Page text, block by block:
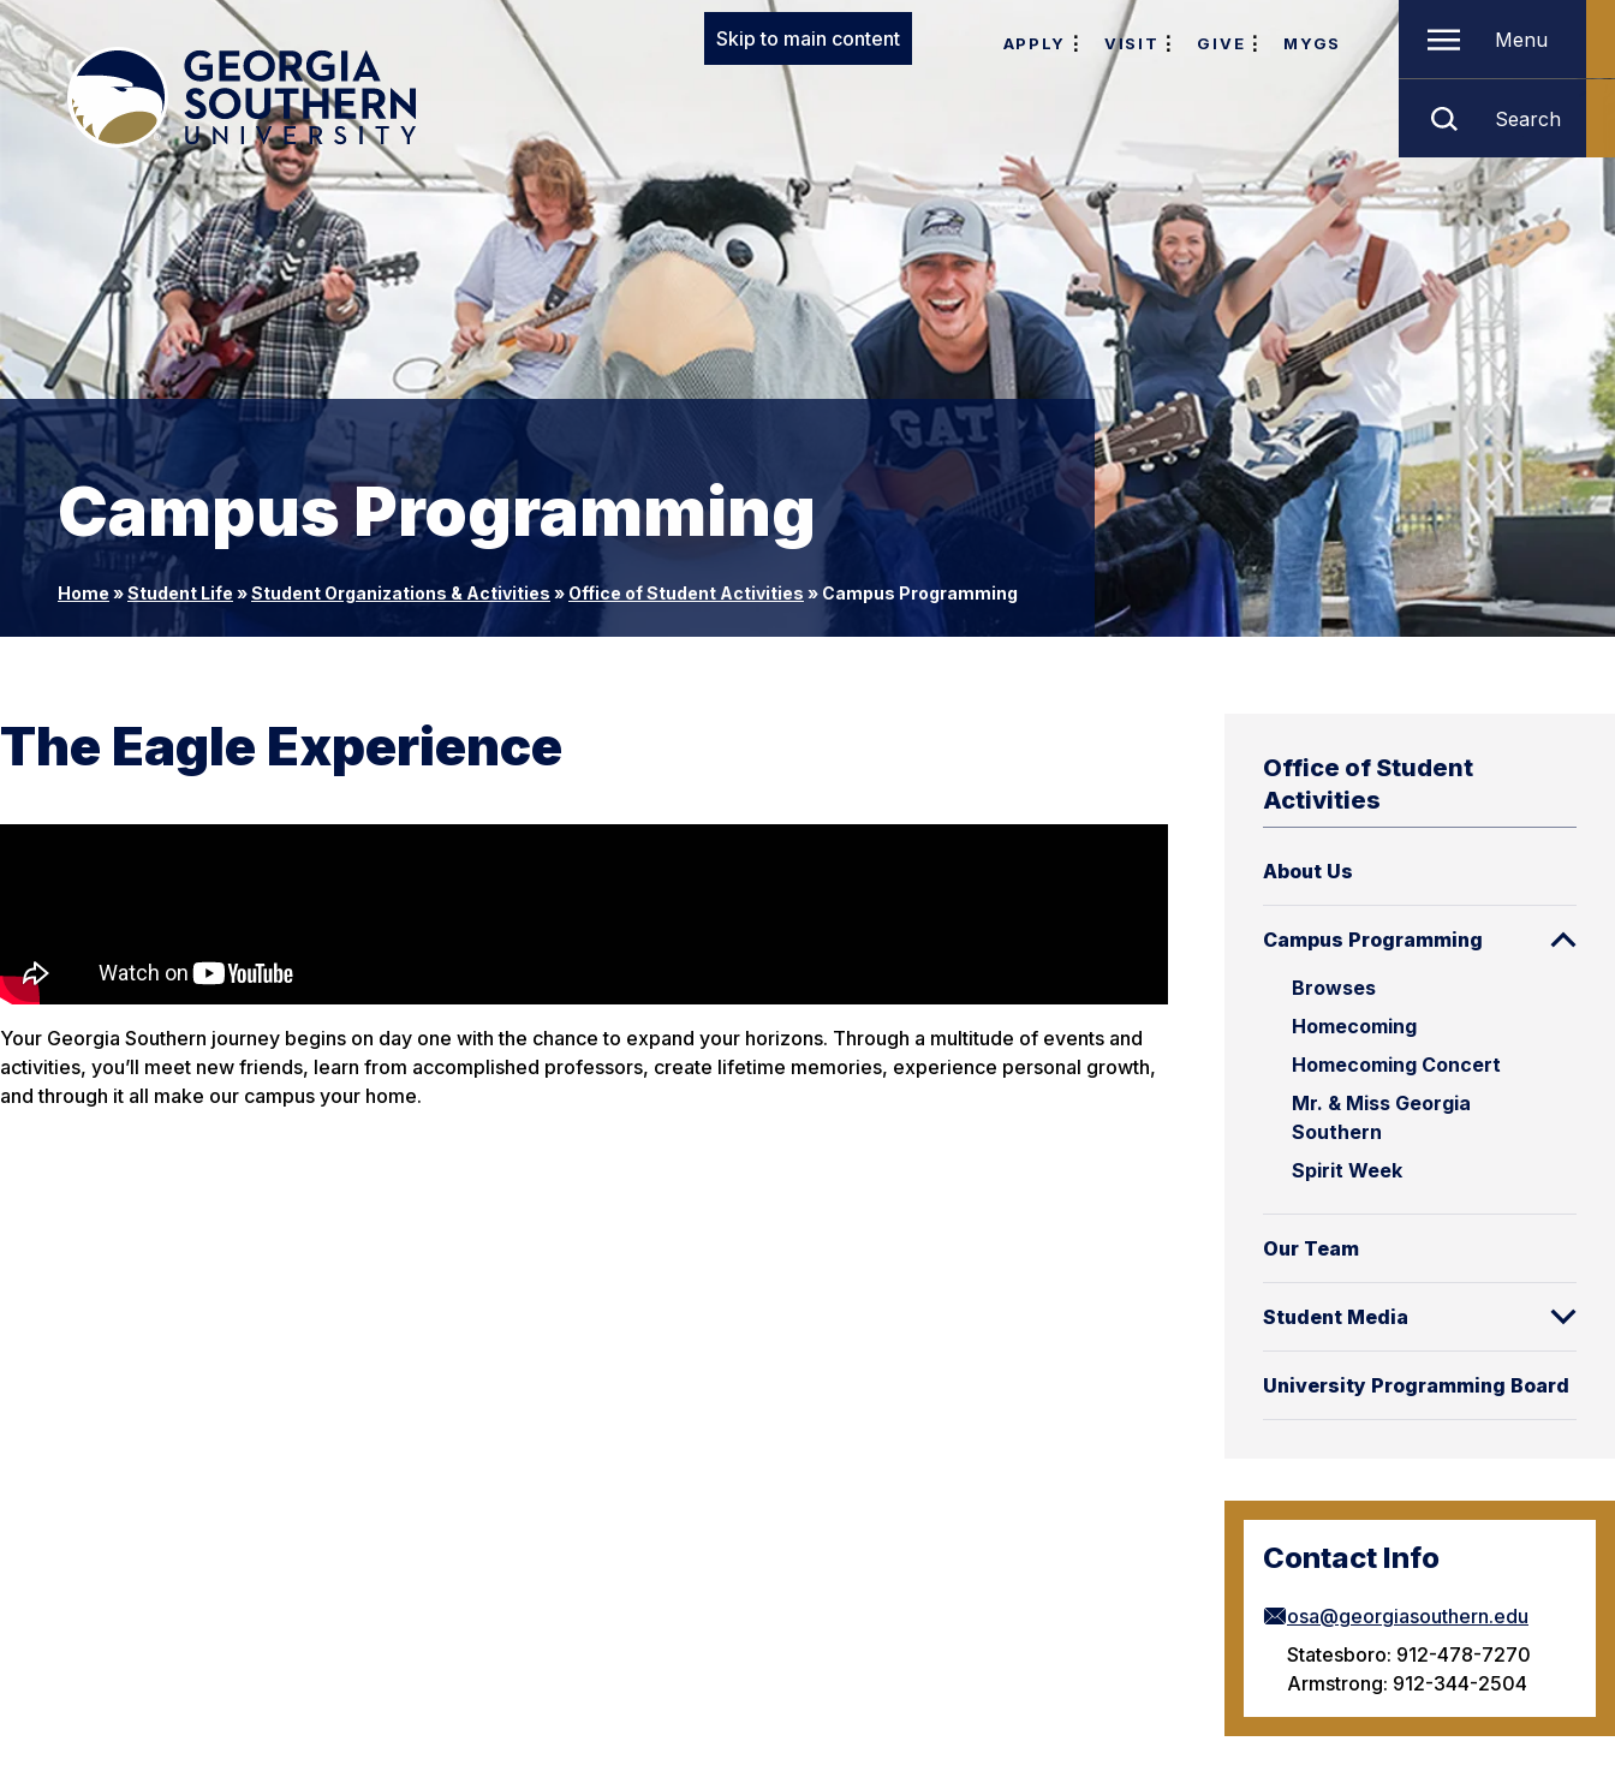
Skip to main content APPLY VISIT GIVE MYGS Menu
Search
Campus Programming
Home »Student Life »Student Organizations & Activities » Office of Student Activities » Campus Programming
Office of Student
Activities
About Us
Campus Programming
Browses
Homecoming
Homecoming Concert
Mr. & Miss Georgia
Southern
Spirit Week
Our Team
Student Media
University Programming Board
Contact Info
osa@georgiasouthern.edu
Statesboro: 912-478-7270
Armstrong: 912-344-2504
The Eagle Experience
Your Georgia Southern journey begins on day one with the chance to expand your horizons. Through a multitude of events and
activities, you’ll meet new friends, learn from accomplished professors, create lifetime memories, experience personal growth,
and through it all make our campus your home.